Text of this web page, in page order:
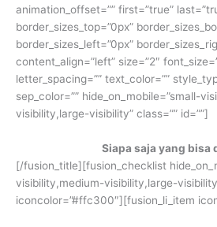
animation_offset=”” first=”true”
border_sizes_top=”0px”
border_sizes_left=”0px”
content_align=”left” size=”2″
letter_spacing=”” text_color=””
sep_color=”” hide_on_mobile=”small-
visibility,large-visibility” class=”” id=””]
Siapa saja yang bisa
[/fusion_title][fusion_checklist
visibility,medium-visibility,large-
iconcolor=”#ffc300″][fusion_li_item